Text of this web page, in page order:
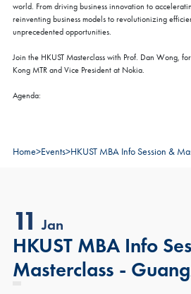
world. From driving business innovation to
reinventing business models to revolutionizing
unprecedented opportunities.
Join the HKUST Masterclass with Prof. Dan Wong,
Kong MTR and Vice President at Nokia.
Agenda:
Home>Events>HKUST MBA Info Session &
11 Jan
HKUST MBA Info
Masterclass -